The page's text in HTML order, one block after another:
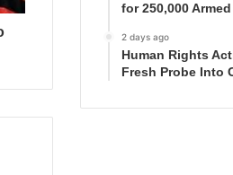
for 250,000
2 days ago
Human Rights
Fresh Probe Into